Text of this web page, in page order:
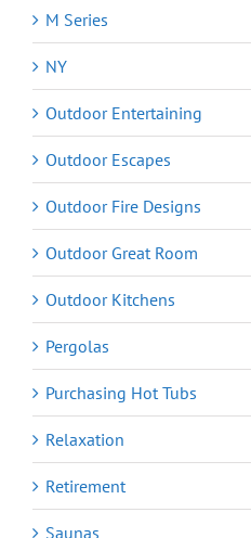
M Series
NY
Outdoor Entertaining
Outdoor Escapes
Outdoor Fire Designs
Outdoor Great Room
Outdoor Kitchens
Pergolas
Purchasing Hot Tubs
Relaxation
Retirement
Saunas